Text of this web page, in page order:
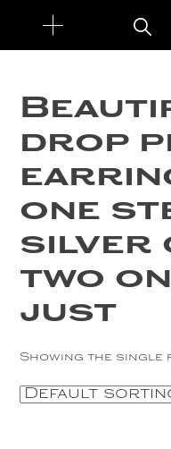
for:
Rings
Earrings
Pendants
Events and
Famous Faces
Login
drop
one
silver
two
just
Showing the single